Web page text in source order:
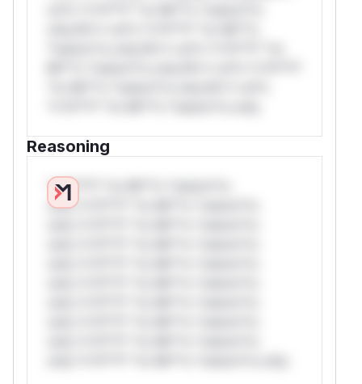
Reasoning
*v*il**l* *or Mi**o *ustom*rs
only.*v*il**l* *or Mi**o *ustom*rs